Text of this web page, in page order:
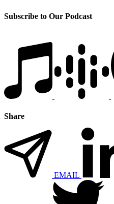
Subscribe to Our Podcast
Share
EMAIL